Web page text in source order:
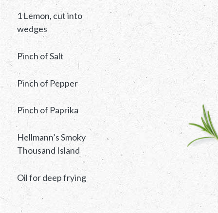
1 Lemon, cut into
wedges
Pinch of Salt
Pinch of Pepper
Pinch of Paprika
Hellmann’s Smoky
Thousand Island
Oil for deep frying